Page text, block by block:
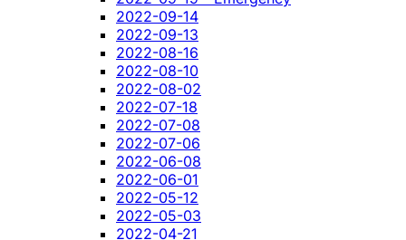
2022-09-14
2022-09-13
2022-08-16
2022-08-10
2022-08-02
2022-07-18
2022-07-08
2022-07-06
2022-06-08
2022-06-01
2022-05-12
2022-05-03
2022-04-21